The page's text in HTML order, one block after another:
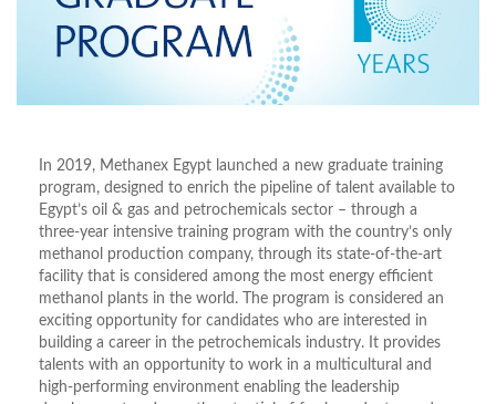
In 2019, Methanex Egypt launched a new graduate training
program, designed to enrich the pipeline of talent available to
Egypt’s oil & gas and petrochemicals sector – through a
three-year intensive training program with the country’s only
methanol production company, through its state-of-the-art
facility that is considered among the most energy efficient
methanol plants in the world. The program is considered an
exciting opportunity for candidates who are interested in
building a career in the petrochemicals industry. It provides
talents with an opportunity to work in a multicultural and
high-performing environment enabling the leadership